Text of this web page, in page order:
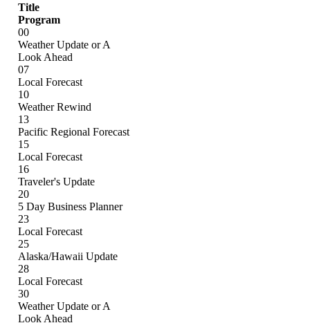
Title
Program
00
Weather Update or A
Look Ahead
07
Local Forecast
10
Weather Rewind
13
Pacific Regional Forecast
15
Local Forecast
16
Traveler's Update
20
5 Day Business Planner
23
Local Forecast
25
Alaska/Hawaii Update
28
Local Forecast
30
Weather Update or A
Look Ahead